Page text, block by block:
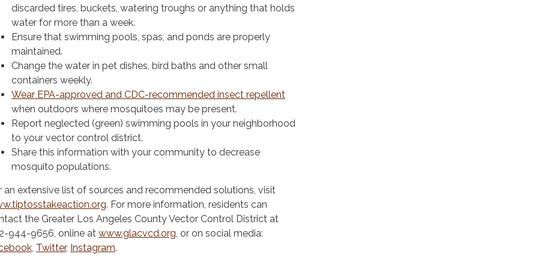
discarded tires, buckets, watering troughs or anything that holds
water for more than a week.
Ensure that swimming pools, spas, and ponds are properly
maintained.
Change the water in pet dishes, bird baths and other small
containers weekly.
Wear EPA-approved and CDC-recommended insect repellent
when outdoors where mosquitoes may be present.
Report neglected (green) swimming pools in your neighborhood
to your vector control district.
Share this information with your community to decrease
mosquito populations.
an extensive list of sources and recommended solutions, visit
. For more information, residents can
the Greater Los Angeles County Vector Control District at
944-9656, online at www.glacvcd.org , or on social media:
Twitter, Instagram.